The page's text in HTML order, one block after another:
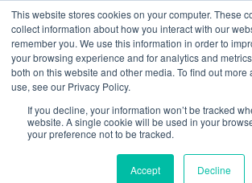
This website stores cookies on your computer. These
collect information about how you interact with our
remember you. We use this information in order to
your browsing experience and for analytics and
both on this website and other media. To find out more
use, see our Privacy Policy.
If you decline, your information won’t be tracked
website. A single cookie will be used in your
your preference not to be tracked.
Accept Decline
Skip
to
the
content
Home 2021 décembre